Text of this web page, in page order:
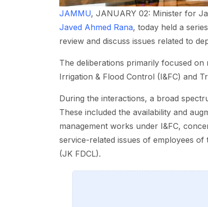
JAMMU, JANUARY 02: Minister for
Javed Ahmed Rana, today held a
review and discuss issues related to
The deliberations primarily focused
Irrigation & Flood Control (I&FC) and
During the interactions, a broad
These included the availability and
management works under I&FC,
service-related issues of employees
(JK FDCL).